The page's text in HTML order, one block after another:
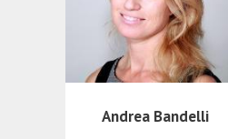
Andrea Bandelli